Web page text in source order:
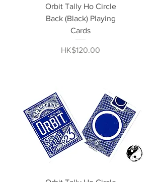
Orbit Tally Ho Circle
Back (Black) Playing
Cards
Price
HK$120.00